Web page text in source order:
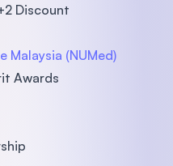
Discount
Malaysia (NUMed)
Awards